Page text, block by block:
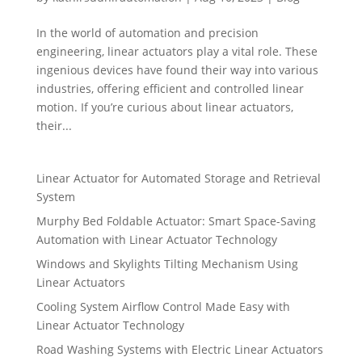
In the world of automation and precision
engineering, linear actuators play a vital role. These
ingenious devices have found their way into various
industries, offering efficient and controlled linear
motion. If you’re curious about linear actuators,
their...
Linear Actuator for Automated Storage and Retrieval
System
Murphy Bed Foldable Actuator: Smart Space-Saving
Automation with Linear Actuator Technology
Windows and Skylights Tilting Mechanism Using
Linear Actuators
Cooling System Airflow Control Made Easy with
Linear Actuator Technology
Road Washing Systems with Electric Linear Actuators